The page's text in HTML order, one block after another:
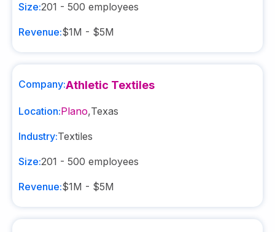
Size:201 - 500 employees
Revenue:$1M - $5M
Company:Athletic Textiles
Location:Plano,Texas
Industry:Textiles
Size:201 - 500 employees
Revenue:$1M - $5M